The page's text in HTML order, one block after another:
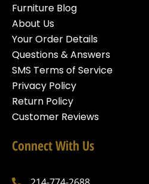
Furniture Blog
About Us
Your Order Details
Questions & Answers
SMS Terms of Service
Privacy Policy
Return Policy
Customer Reviews
Connect With Us